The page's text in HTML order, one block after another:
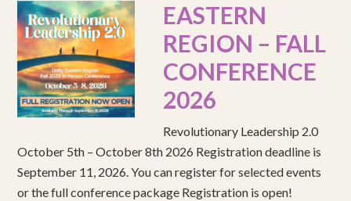
EASTERN
REGION – FALL
CONFERENCE
2026
Revolutionary Leadership 2.0
October 5th – October 8th 2026 Registration deadline is
September 11, 2026. You can register for selected events
or the full conference package Registration is open!